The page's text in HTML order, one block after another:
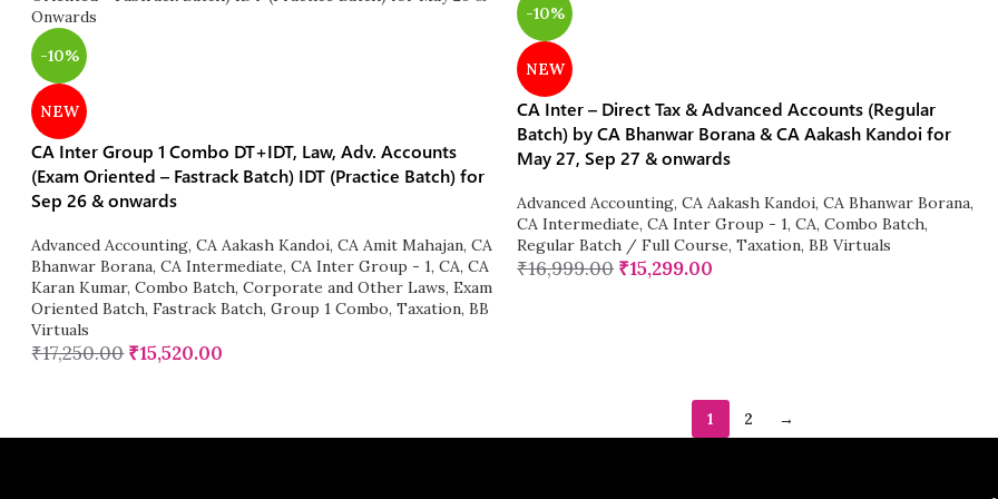
-10%
NEW
CA Inter Group 1 Combo DT+IDT, Law, Adv. Accounts
(Exam Oriented – Fastrack Batch) IDT (Practice Batch) for
Sep 26 & onwards
Advanced Accounting, CA Aakash Kandoi, CA Amit Mahajan, CA
Bhanwar Borana, CA Intermediate, CA Inter Group - 1, CA, CA
Karan Kumar, Combo Batch, Corporate and Other Laws, Exam
Oriented Batch, Fastrack Batch, Group 1 Combo, Taxation, BB
Virtuals
₹17,250.00 ₹15,520.00
-10%
NEW
CA Inter – Direct Tax & Advanced Accounts (Regular
Batch) by CA Bhanwar Borana & CA Aakash Kandoi for
May 27, Sep 27 & onwards
Advanced Accounting, CA Aakash Kandoi, CA Bhanwar Borana,
CA Intermediate, CA Inter Group - 1, CA, Combo Batch,
Regular Batch / Full Course, Taxation, BB Virtuals
₹16,999.00 ₹15,299.00
1 2 →